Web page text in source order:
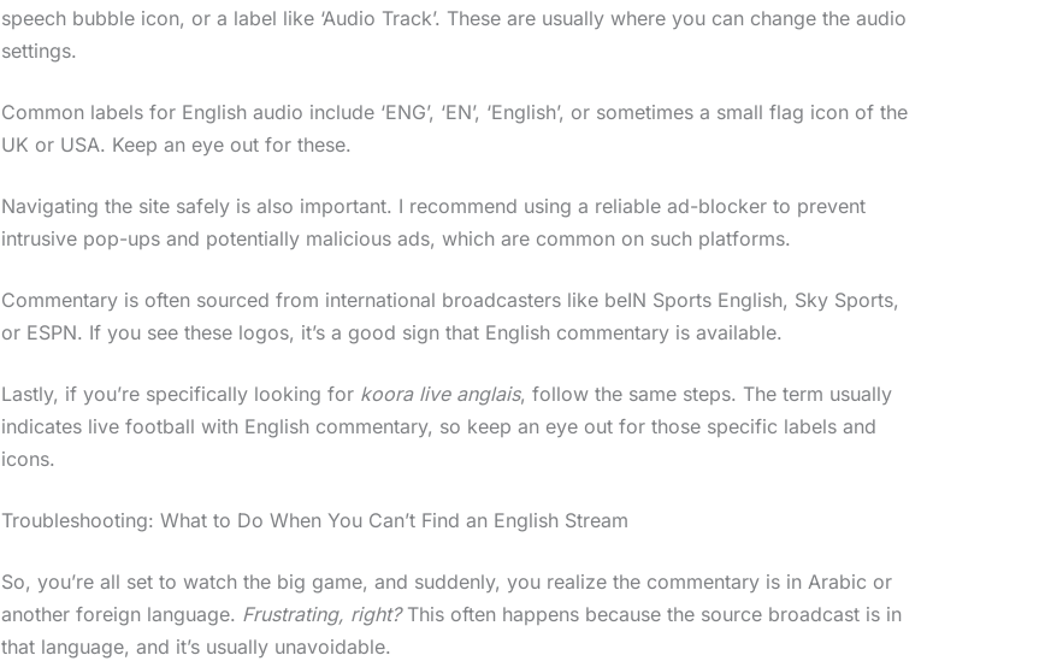
speech bubble icon, or a label like ‘Audio Track’. These are usually where you can change the audio
settings.
Common labels for English audio include ‘ENG’, ‘EN’, ‘English’, or sometimes a small flag icon of the
UK or USA. Keep an eye out for these.
Navigating the site safely is also important. I recommend using a reliable ad-blocker to prevent
intrusive pop-ups and potentially malicious ads, which are common on such platforms.
Commentary is often sourced from international broadcasters like beIN Sports English, Sky Sports,
or ESPN. If you see these logos, it’s a good sign that English commentary is available.
Lastly, if you’re specifically looking for koora live anglais, follow the same steps. The term usually
indicates live football with English commentary, so keep an eye out for those specific labels and
icons.
Troubleshooting: What to Do When You Can’t Find an English Stream
So, you’re all set to watch the big game, and suddenly, you realize the commentary is in Arabic or
another foreign language. Frustrating, right?This often happens because the source broadcast is in
that language, and it’s usually unavoidable.